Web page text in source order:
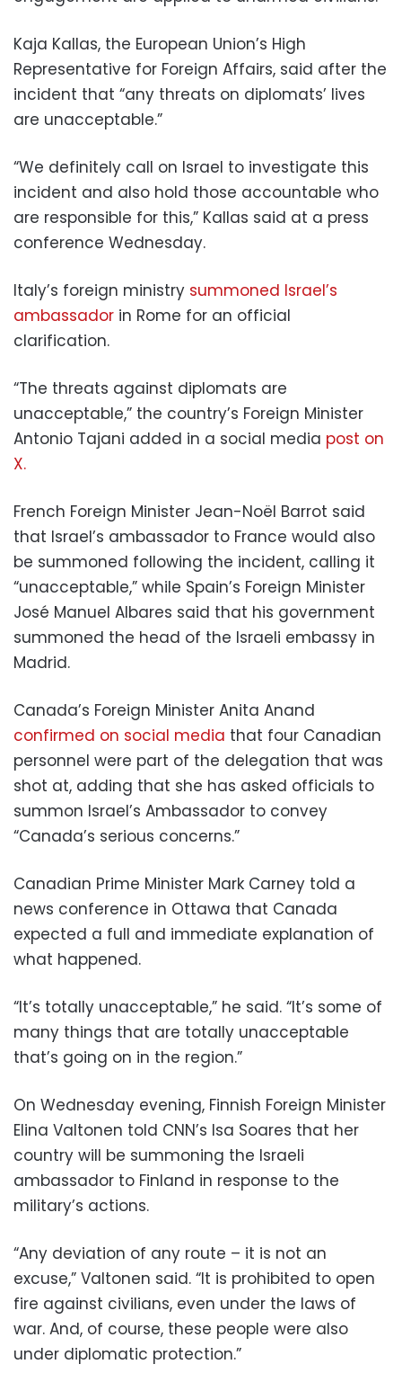
Kaja Kallas, the European Union’s High
Representative for Foreign Affairs, said after the
incident that “any threats on diplomats’ lives
are unacceptable.”
“We definitely call on Israel to investigate this
incident and also hold those accountable who
are responsible for this,” Kallas said at a press
conference Wednesday.
Italy’s foreign ministry summoned Israel’s
ambassador in Rome for an official
clarification.
“The threats against diplomats are
unacceptable,” the country’s Foreign Minister
Antonio Tajani added in a social media post on
X.
French Foreign Minister Jean-Noël Barrot said
that Israel’s ambassador to France would also
be summoned following the incident, calling it
“unacceptable,” while Spain’s Foreign Minister
José Manuel Albares said that his government
summoned the head of the Israeli embassy in
Madrid.
Canada’s Foreign Minister Anita Anand
confirmed on social media that four Canadian
personnel were part of the delegation that was
shot at, adding that she has asked officials to
summon Israel’s Ambassador to convey
“Canada’s serious concerns.”
Canadian Prime Minister Mark Carney told a
news conference in Ottawa that Canada
expected a full and immediate explanation of
what happened.
“It’s totally unacceptable,” he said. “It’s some of
many things that are totally unacceptable
that’s going on in the region.”
On Wednesday evening, Finnish Foreign Minister
Elina Valtonen told CNN’s Isa Soares that her
country will be summoning the Israeli
ambassador to Finland in response to the
military’s actions.
“Any deviation of any route – it is not an
excuse,” Valtonen said. “It is prohibited to open
fire against civilians, even under the laws of
war. And, of course, these people were also
under diplomatic protection.”